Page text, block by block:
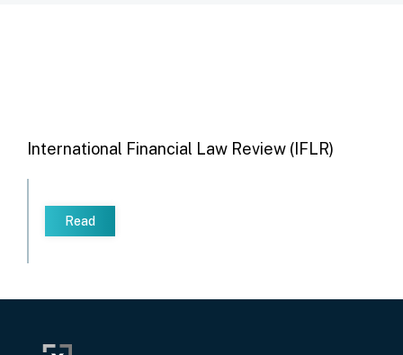
International Financial Law Review (IFLR)
Read